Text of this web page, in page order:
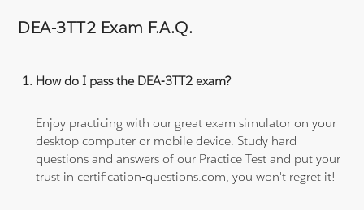
DEA-3TT2 Exam F.A.Q.
How do I pass the DEA-3TT2 exam?
Enjoy practicing with our great exam simulator on your
desktop computer or mobile device. Study hard
questions and answers of our Practice Test and put your
trust in certification-questions.com, you won't regret it!